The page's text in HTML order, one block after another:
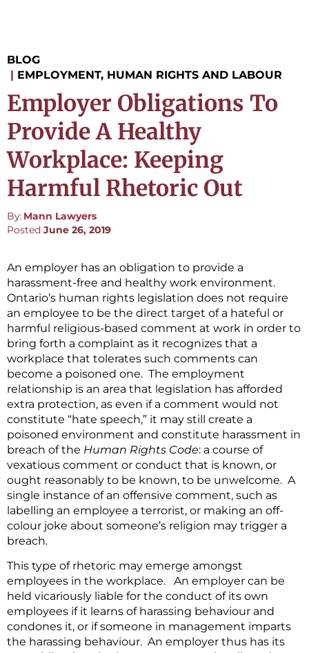
BLOG
| EMPLOYMENT, HUMAN RIGHTS AND LABOUR
Employer Obligations To
Provide A Healthy
Workplace: Keeping
Harmful Rhetoric Out
By:Mann Lawyers
Posted June 26, 2019
An employer has an obligation to provide a
harassment-free and healthy work environment.
Ontario’s human rights legislation does not require
an employee to be the direct target of a hateful or
harmful religious-based comment at work in order to
bring forth a complaint as it recognizes that a
workplace that tolerates such comments can
become a poisoned one. The employment
relationship is an area that legislation has afforded
extra protection, as even if a comment would not
constitute “hate speech,” it may still create a
poisoned environment and constitute harassment in
breach of the Human Rights Code: a course of
vexatious comment or conduct that is known, or
ought reasonably to be known, to be unwelcome. A
single instance of an offensive comment, such as
labelling an employee a terrorist, or making an off-
colour joke about someone’s religion may trigger a
breach.
This type of rhetoric may emerge amongst
employees in the workplace. An employer can be
held vicariously liable for the conduct of its own
employees if it learns of harassing behaviour and
condones it, or if someone in management imparts
the harassing behaviour. An employer thus has its